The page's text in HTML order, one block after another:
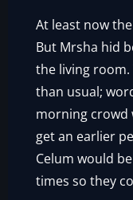
At least now
But Mrsha hid
the living
than usual;
morning crowd
get an earlier
Celum would
times so they